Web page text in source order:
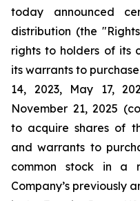
today announced
distribution (the
rights to holders of its
its warrants to
14, 2023, May 17,
November 21, 2025
to acquire shares of
and warrants to
common stock in a
Company’s previously